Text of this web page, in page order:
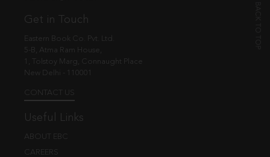
Get in Touch
Eastern Book Co. Pvt. Ltd.
5-B, Atma Ram House,
1, Tolstoy Marg, Connaught Place
New Delhi - 110001
CONTACT US
Useful Links
ABOUT EBC
CAREERS